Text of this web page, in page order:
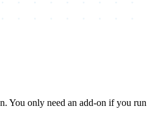
You only need an add-on if you run